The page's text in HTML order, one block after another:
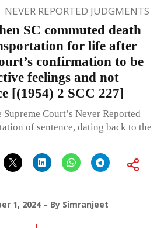
NEVER REPORTED JUDGMENTS
SC commuted death
for life after
confirmation to be
feelings and not
[(1954) 2 SCC 227]
Court’s Never Reported
of sentence, dating back to the
1, 2024 By Simranjeet